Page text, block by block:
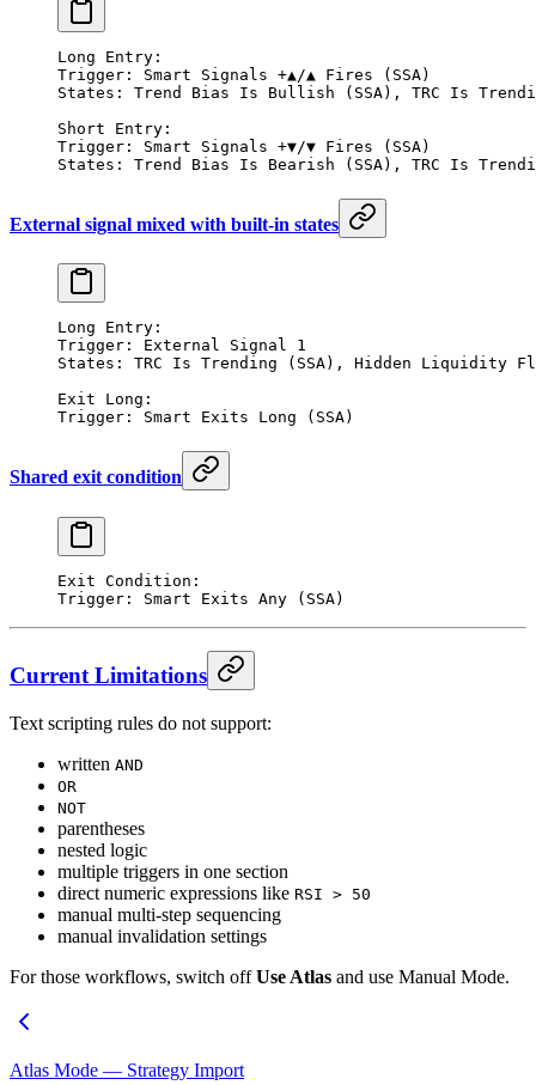
Long Entry:
Trigger: Smart Signals +▲/▲ Fires (SSA)
States: Trend Bias Is Bullish (SSA), TRC Is
Short Entry:
Trigger: Smart Signals +▼/▼ Fires (SSA)
States: Trend Bias Is Bearish (SSA), TRC Is
External signal mixed with built-in states
Long Entry:
Trigger: External Signal 1
States: TRC Is Trending (SSA), Hidden Liquidity
Exit Long:
Trigger: Smart Exits Long (SSA)
Shared exit condition
Exit Condition:
Trigger: Smart Exits Any (SSA)
Current Limitations
Text scripting rules do not support:
written AND
OR
NOT
parentheses
nested logic
multiple triggers in one section
direct numeric expressions like RSI > 50
manual multi-step sequencing
manual invalidation settings
For those workflows, switch offUse Atlas and use Manual Mode.
Atlas Mode — Strategy Import